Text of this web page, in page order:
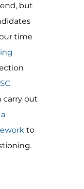
but
time
carry out
to